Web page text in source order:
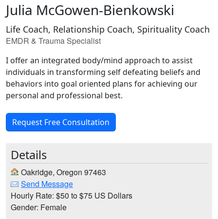
Julia McGowen-Bienkowski
Life Coach, Relationship Coach, Spirituality Coach
EMDR & Trauma Specialist
I offer an integrated body/mind approach to assist
individuals in transforming self defeating beliefs and
behaviors into goal oriented plans for achieving our
personal and professional best.
Request Free Consultation
Details
Oakridge, Oregon 97463
Send Message
Hourly Rate: $50 to $75 US Dollars
Gender: Female